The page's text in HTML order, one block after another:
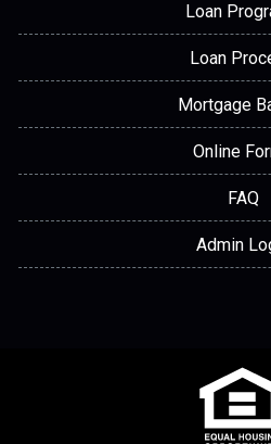
Loan
Loan
Mortgage
Online
FAQ
Admin